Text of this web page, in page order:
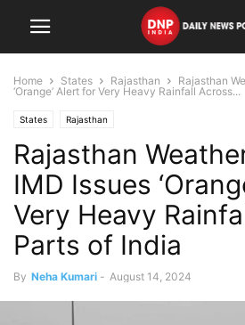
Home States Rajasthan
Rajasthan
‘Orange’ Alert for Very Heavy Rainfall Across...
States Rajasthan
Rajasthan
IMD Issues
Very Heavy
Parts of India
By Neha Kumari - August 14, 2024